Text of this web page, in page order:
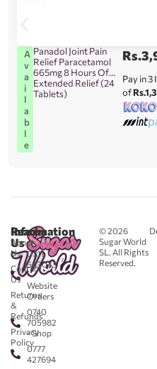
A
v
a
i
l
a
b
l
e
Panadol Joint Pain
Relief Paracetamol
665mg 8 Hours Of
Extended Relief (24
Tablets)
Rs.
Pay in
of
© 2026
Sugar World
SL. All Rights
Reserved.
Reach
Us
0711
583043
-
Website
Orders
0740
705982
- Shop
0777
427694
Information
About
Us
Contact
Us
Returns
&
Refunds
Privacy
Policy